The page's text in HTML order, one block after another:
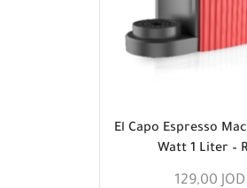
El Capo Espresso
Watt 1 Liter –
129,00 JOD